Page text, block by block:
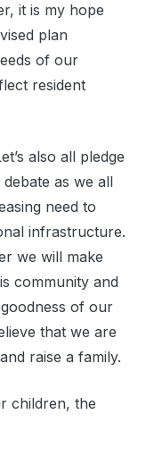
it is my hope
plan
of our
resident
also all pledge
as we all
need to
infrastructure.
we will make
community and
of our
that we are
raise a family.
children, the